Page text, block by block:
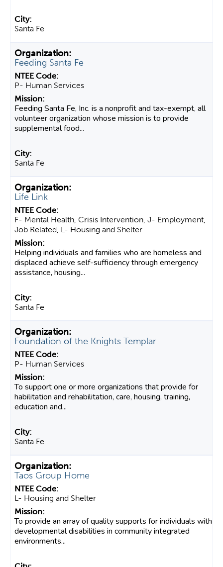
Santa Fe
Feeding Santa Fe
P- Human Services
Feeding Santa Fe, Inc. is a nonprofit and tax-exempt, all
volunteer organization whose mission is to provide
supplemental food...
Santa Fe
Life Link
F- Mental Health, Crisis Intervention, J- Employment,
Job Related, L- Housing and Shelter
Helping individuals and families who are homeless and
displaced achieve self-sufficiency through emergency
assistance, housing...
Santa Fe
Foundation of the Knights Templar
P- Human Services
To support one or more organizations that provide for
habilitation and rehabilitation, care, housing, training,
education and...
Santa Fe
Taos Group Home
L- Housing and Shelter
To provide an array of quality supports for individuals with
developmental disabilities in community integrated
environments...